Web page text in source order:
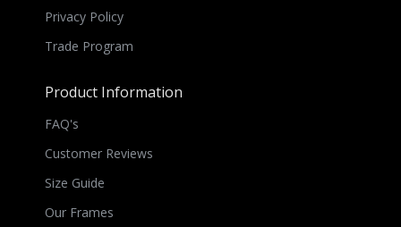
Privacy Policy
Trade Program
Product Information
FAQ's
Customer Reviews
Size Guide
Our Frames